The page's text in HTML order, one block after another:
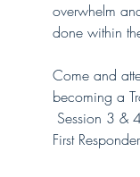
overwhelm
done within
Come and
becoming a
Session 3 &
First